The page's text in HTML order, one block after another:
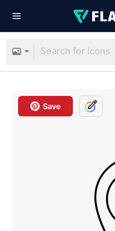
Save